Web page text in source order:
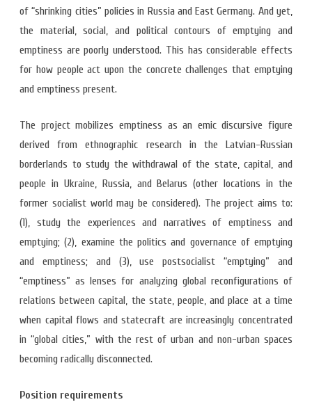
of “shrinking cities” policies in Russia and East Germany. And yet,
the material, social, and political contours of emptying and
emptiness are poorly understood. This has considerable effects
for how people act upon the concrete challenges that emptying
and emptiness present.
The project mobilizes emptiness as an emic discursive figure
derived from ethnographic research in the Latvian-Russian
borderlands to study the withdrawal of the state, capital, and
people in Ukraine, Russia, and Belarus (other locations in the
former socialist world may be considered). The project aims to:
(1), study the experiences and narratives of emptiness and
emptying; (2), examine the politics and governance of emptying
and emptiness; and (3), use postsocialist “emptying” and
“emptiness” as lenses for analyzing global reconfigurations of
relations between capital, the state, people, and place at a time
when capital flows and statecraft are increasingly concentrated
in “global cities,” with the rest of urban and non-urban spaces
becoming radically disconnected.
Position requirements